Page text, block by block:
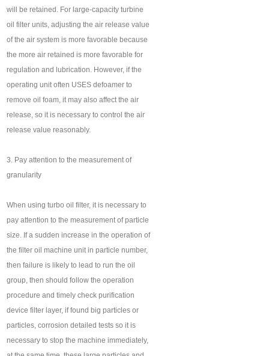
will be retained. For large-capacity turbine
oil filter units, adjusting the air release value
of the air system is more favorable because
the more air retained is more favorable for
regulation and lubrication. However, if the
operating unit often USES defoamer to
remove oil foam, it may also affect the air
release, so it is necessary to control the air
release value reasonably.
3. Pay attention to the measurement of
granularity
When using turbo oil filter, it is necessary to
pay attention to the measurement of particle
size. If a sudden increase in the operation of
the filter oil machine unit in particle number,
then failure is likely to lead to run the oil
group, then should follow the operation
procedure and timely check purification
device filter layer, if found big particles or
particles, corrosion detailed tests so it is
necessary to stop the machine immediately,